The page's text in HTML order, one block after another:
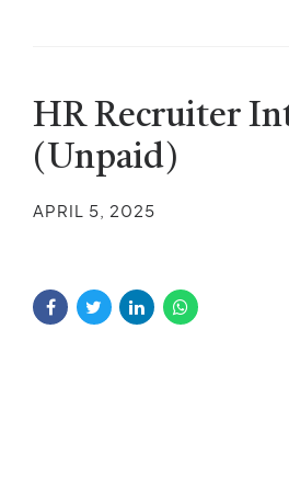
HR Recruiter
(Unpaid)
APRIL 5, 2025